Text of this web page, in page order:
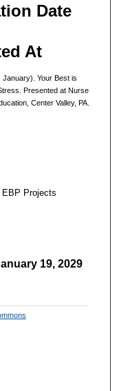
Date
At
January). Your Best is
Presented at Nurse
Center Valley, PA.
Projects
19, 2029